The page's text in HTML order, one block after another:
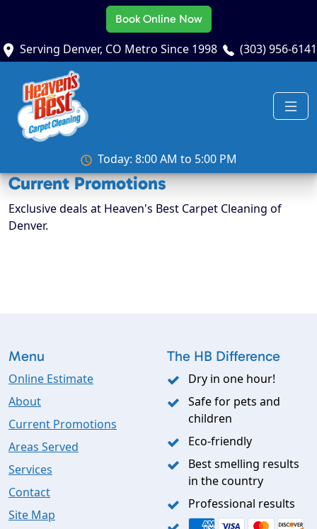
Book Online Now
Serving Denver, CO Metro Since 1998 (303) 956-6141
Today: 8:00 AM to 5:00 PM
Current Promotions
Exclusive deals at Heaven's Best Carpet Cleaning of
Denver.
Menu
Online Estimate
About
Current Promotions
Areas Served
Services
Contact
Site Map
The HB Difference
Dry in one hour!
Safe for pets and
children
Eco-friendly
Best smelling results
in the country
Professional results